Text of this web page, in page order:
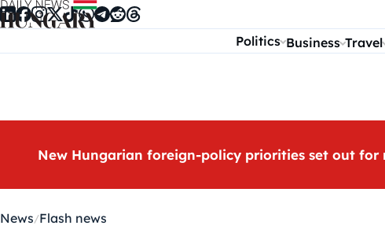
Skip to content
Politics Business Travel
New Hungarian foreign-policy priorities set out for
News Flash news